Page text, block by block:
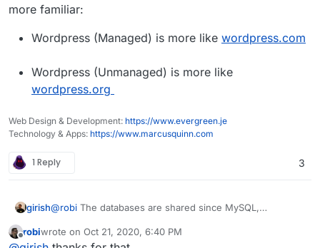
more familiar:
Wordpress (Managed) is more like wordpress.com
Wordpress (Unmanaged) is more like
wordpress.org
Web Design & Development: https://www.evergreen.je
Technology & Apps: https://www.marcusquinn.com
1 Reply 3
girish@robi The databases are shared since MySQL,
rules to isolate users and apps. Redis is not multi-tenant.
Offline
robiwrote on Oct 21, 2020, 6:40 PM
last edited by